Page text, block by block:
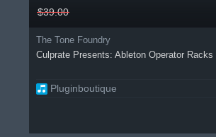
$39.00
The Tone Foundry
Culprate Presents: Ableton Operator Racks
Pluginboutique